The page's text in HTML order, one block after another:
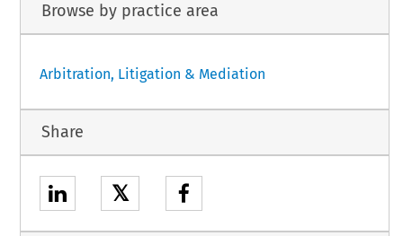
Browse by practice area
Arbitration, Litigation & Mediation
Share
𝕏